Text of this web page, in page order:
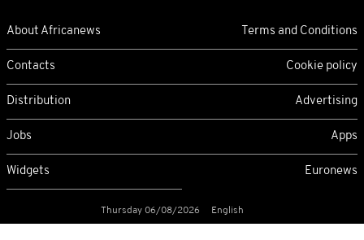
About Africanews Terms and Conditions
Contacts Cookie policy
Distribution Advertising
Jobs Apps
Widgets Euronews
Thursday 06/08/2026